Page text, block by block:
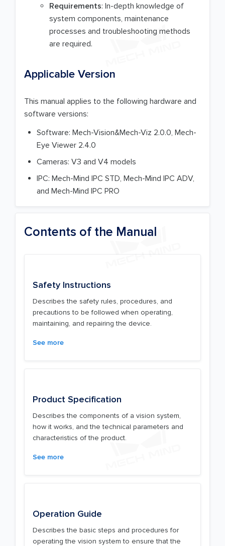
Requirements: In-depth knowledge of
system components, maintenance
processes and troubleshooting methods
are required.
Applicable Version
This manual applies to the following hardware and
software versions:
Software: Mech-Vision&Mech-Viz 2.0.0, Mech-
Eye Viewer 2.4.0
Cameras: V3 and V4 models
IPC: Mech-Mind IPC STD, Mech-Mind IPC ADV,
and Mech-Mind IPC PRO
Contents of the Manual
Safety Instructions
Describes the safety rules, procedures, and
precautions to be followed when operating,
maintaining, and repairing the device.
See more
Product Specification
Describes the components of a vision system,
how it works, and the technical parameters and
characteristics of the product.
See more
Operation Guide
Describes the basic steps and procedures for
operating the vision system to ensure that the